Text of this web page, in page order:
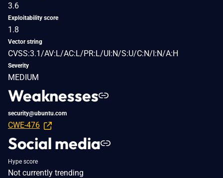
3.6
Exploitability score
1.8
Vector string
CVSS:3.1/AV:L/AC:L/PR:L/UI:N/S:U/C:N/I:N/A:H
Severity
MEDIUM
Weaknesses
security@ubuntu.com
CWE-476
Social media
Hype score
Not currently trending